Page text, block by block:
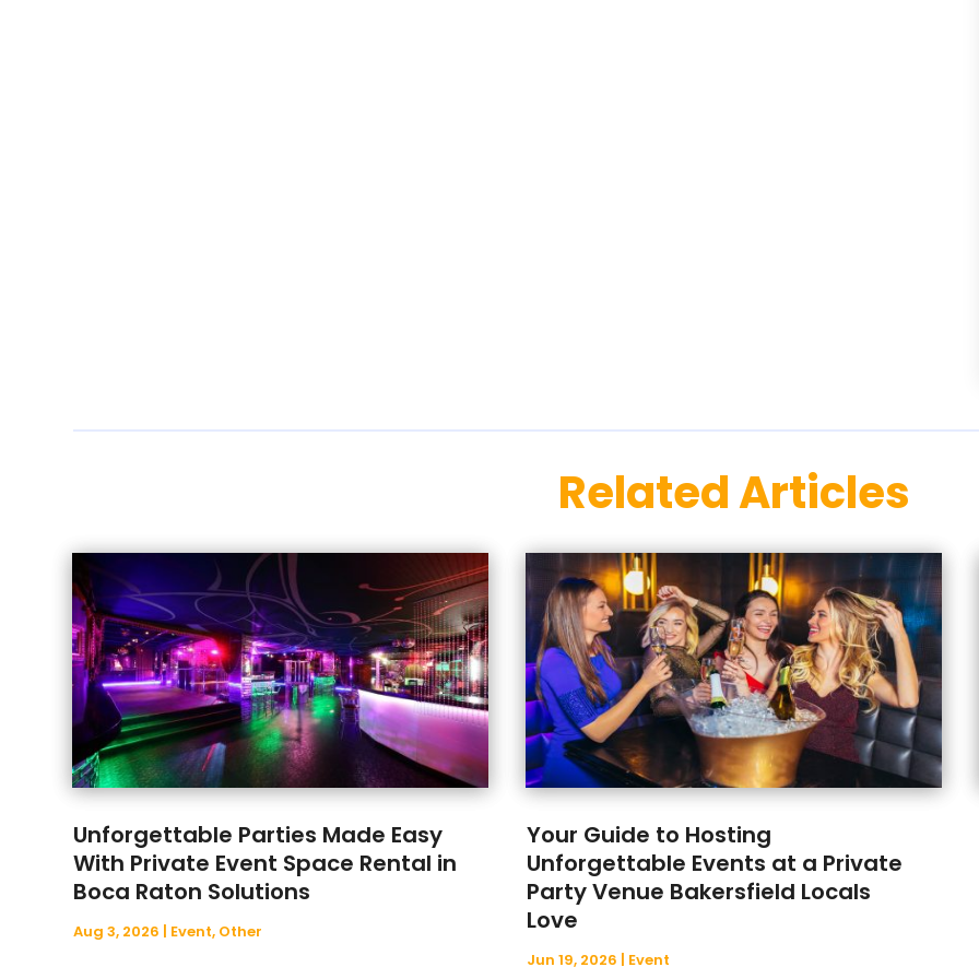
Related Articles
Unforgettable Parties Made Easy
With Private Event Space Rental in
Boca Raton Solutions
Aug 3, 2026 | Event, Other
Your Guide to Hosting
Unforgettable Events at a Private
Party Venue Bakersfield Locals
Love
Jun 19, 2026 | Event